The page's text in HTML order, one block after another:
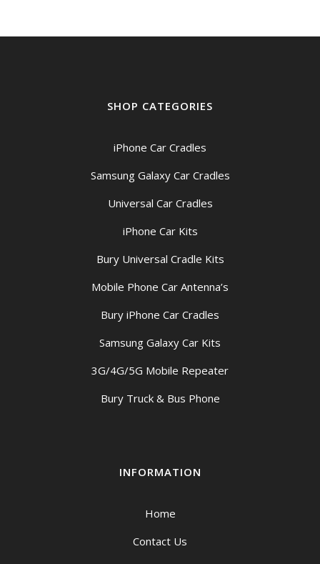
SHOP CATEGORIES
iPhone Car Cradles
Samsung Galaxy Car Cradles
Universal Car Cradles
iPhone Car Kits
Bury Universal Cradle Kits
Mobile Phone Car Antenna’s
Bury iPhone Car Cradles
Samsung Galaxy Car Kits
3G/4G/5G Mobile Repeater
Bury Truck & Bus Phone
INFORMATION
Home
Contact Us